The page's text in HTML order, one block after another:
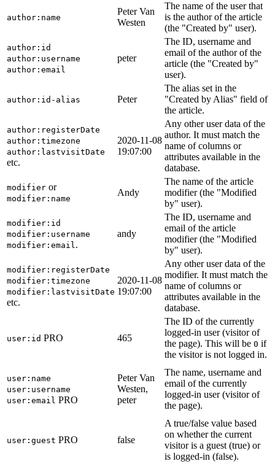
author:name
Peter Van
Westen
The name of the user that
is the author of the article
(the "Created by" user).
author:id
author:username
author:email
peter
The ID, username and
email of the author of the
article (the "Created by"
user).
author:id-alias Peter
The alias set in the
"Created by Alias" field of
the article.
author:registerDate
author:timezone
author:lastvisitDate
etc.
2020-11-08
19:07:00
Any other user data of the
author. It must match the
name of columns or
attributes available in the
database.
modifier or
modifier:name
Andy
The name of the article
modifier (the "Modified
by" user).
modifier:id
modifier:username
modifier:email.
andy
The ID, username and
email of the article
modifier (the "Modified
by" user).
modifier:registerDate
modifier:timezone
modifier:lastvisitDate
etc.
2020-11-08
19:07:00
Any other user data of the
modifier. It must match the
name of columns or
attributes available in the
database.
user:id PRO 465
The ID of the currently
logged-in user (visitor of
the page). This will be 0 if
the visitor is not logged in.
user:name
user:username
user:email PRO
Peter Van
Westen,
peter
The name, username and
email of the currently
logged-in user (visitor of
the page).
user:guest PRO false
A true/false value based
on whether the current
visitor is a guest (true) or
is logged-in (false).